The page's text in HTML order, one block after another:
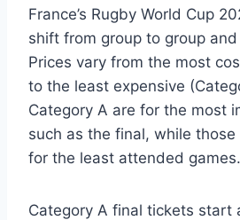
France’s Rugby World Cup
shift from group to group
Prices vary from the most
to the least expensive
Category A are for the most
such as the final, while those
for the least attended games.
Category A final tickets start